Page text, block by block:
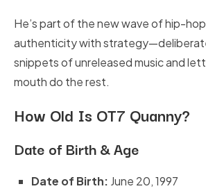
He’s part of the new wave of hip-
authenticity with
snippets of unreleased music and
mouth do the rest.
How Old Is OT7 Quanny?
Date of Birth & Age
Date of Birth: June 20, 1997